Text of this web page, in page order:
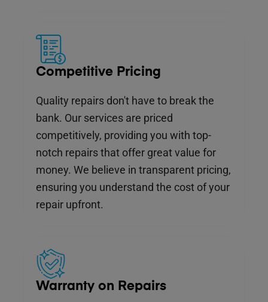
Competitive Pricing
Quality repairs don't have to break the
bank. Our services are priced
competitively, providing you with top-
notch repairs that offer great value for
money. We believe in transparent pricing,
ensuring you understand the cost of your
repair upfront.
Warranty on Repairs